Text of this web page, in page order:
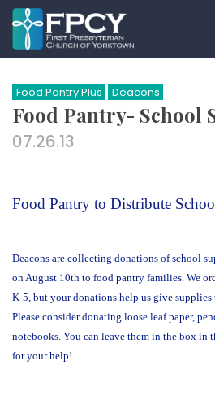
Skip
to
content
Search…
Food Pantry Plus Deacons
Food Pantry- School
07.26.13
Food Pantry to Distribute
Deacons are collecting donations of school
on August 10th to food pantry families. We
K-5, but your donations help us give supplies
Please consider donating loose leaf paper,
notebooks. You can leave them in the box in
for your help!